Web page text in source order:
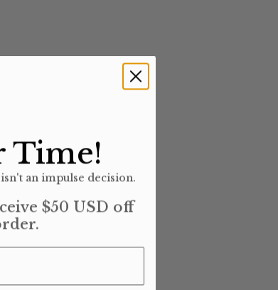
Time!
an impulse decision.
$50 USD off